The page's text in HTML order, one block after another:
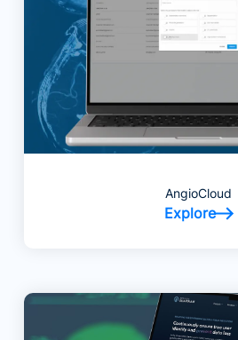
AngioCloud
Explore